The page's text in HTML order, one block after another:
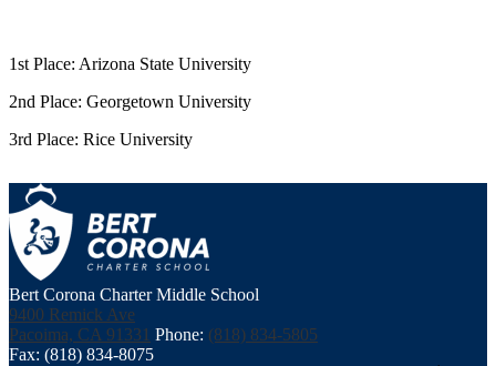
1st Place: Arizona State University
2nd Place: Georgetown University
3rd Place: Rice University
Bert Corona Charter Middle School
9400 Remick Ave
Pacoima, CA 91331 Phone: (818) 834-5805
Fax: (818) 834-8075